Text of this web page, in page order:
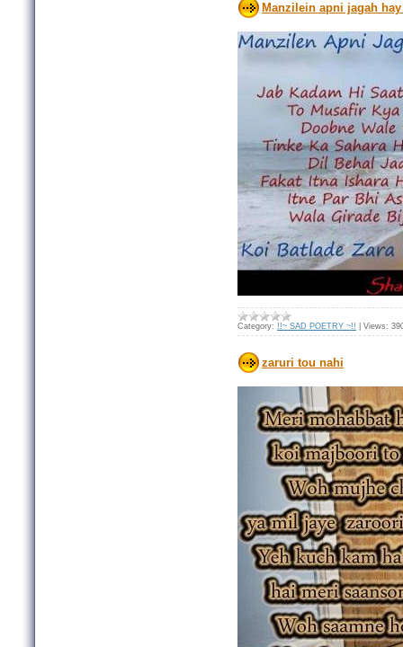
Manzilein apni jagah
Category: !!~ SAD POETRY ~!! Views:
zaruri tou nahi